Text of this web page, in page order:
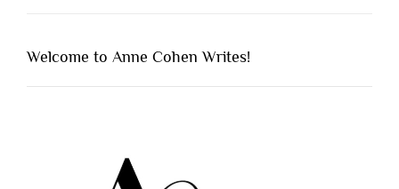
Welcome to Anne Cohen Writes!